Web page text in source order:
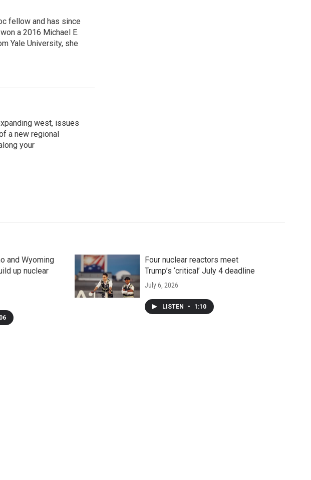
fellow and has since
a 2016 Michael E.
Yale University, she
west, issues
a new regional
your
and Wyoming
up nuclear
Four nuclear reactors meet
Trump’s ‘critical’ July 4 deadline
July 6, 2026
LISTEN • 1:10